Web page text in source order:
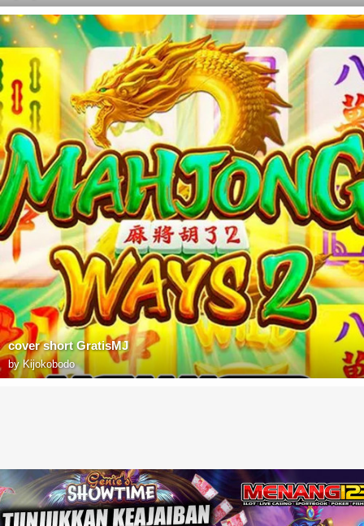
cover short GratisMJ
byKijokobodo